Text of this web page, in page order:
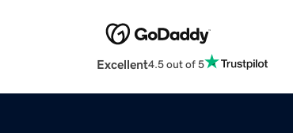
Excellent4.5 out of 5